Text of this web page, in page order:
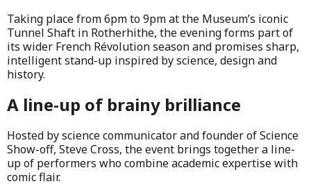
Taking place from 6pm to 9pm at the Museum’s iconic
Tunnel Shaft in Rotherhithe, the evening forms part of
its wider French Révolution season and promises sharp,
intelligent stand-up inspired by science, design and
history.
A line-up of brainy brilliance
Hosted by science communicator and founder of Science
Show-off, Steve Cross, the event brings together a line-
up of performers who combine academic expertise with
comic flair.